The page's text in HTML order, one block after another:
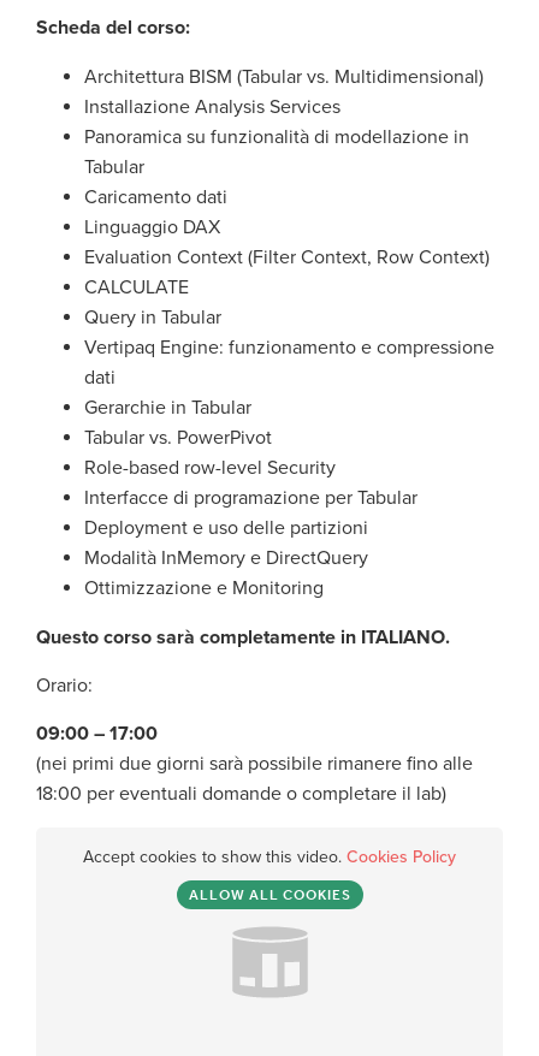
Scheda del corso:
Architettura BISM (Tabular vs. Multidimensional)
Installazione Analysis Services
Panoramica su funzionalità di modellazione in
Tabular
Caricamento dati
Linguaggio DAX
Evaluation Context (Filter Context, Row Context)
CALCULATE
Query in Tabular
Vertipaq Engine: funzionamento e compressione
dati
Gerarchie in Tabular
Tabular vs. PowerPivot
Role-based row-level Security
Interfacce di programazione per Tabular
Deployment e uso delle partizioni
Modalità InMemory e DirectQuery
Ottimizzazione e Monitoring
Questo corso sarà completamente in ITALIANO.
Orario:
09:00 – 17:00
(nei primi due giorni sarà possibile rimanere fino alle
18:00 per eventuali domande o completare il lab)
Accept cookies to show this video. Cookies Policy
ALLOW ALL COOKIES